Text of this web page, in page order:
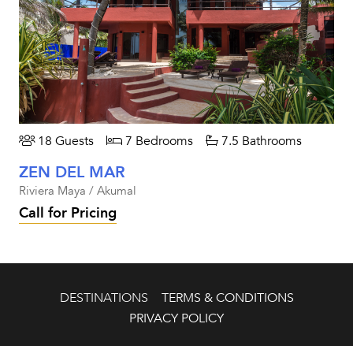
18 Guests 7 Bedrooms 7.5 Bathrooms
ZEN DEL MAR
Riviera Maya / Akumal
Call for Pricing
DESTINATIONS
TERMS & CONDITIONS
PRIVACY POLICY